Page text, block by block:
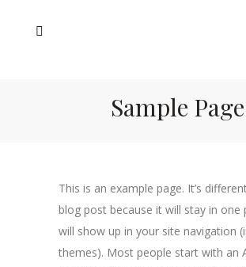
Sample Page
This is an example page. It’s
blog post because it will stay in one
will show up in your site navigation
themes). Most people start with an